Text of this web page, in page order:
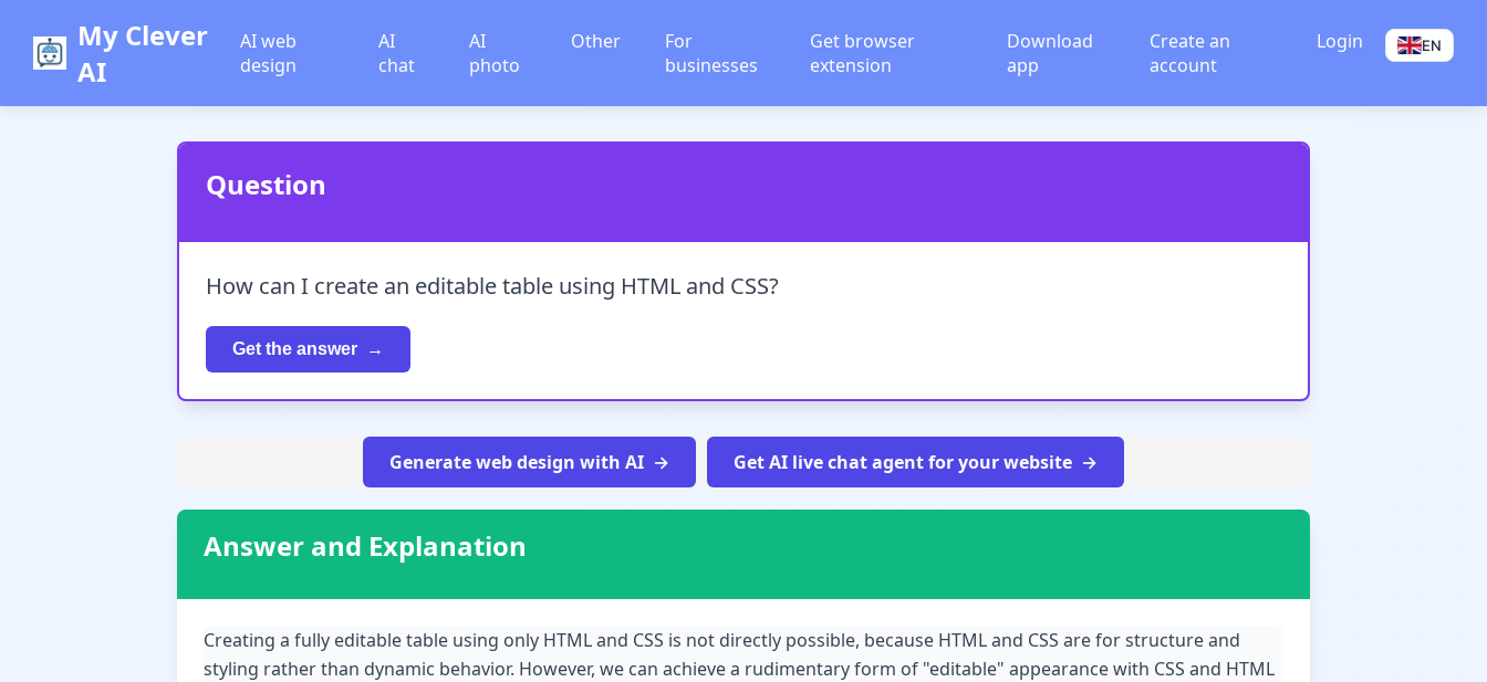
My Clever
AI
AI web
design
AI
chat
AI
photo
Other
For
businesses
Get browser
extension
Download
app
Create an
account
Login EN
Question
How can I create an editable table using HTML and CSS?
Get the answer
Generate web design with AI Get AI live chat agent for your website
Answer and Explanation
Creating a fully editable table using only HTML and CSS is not directly possible, because HTML and CSS are for structure and
styling rather than dynamic behavior. However, we can achieve a rudimentary form of "editable" appearance with CSS and HTML